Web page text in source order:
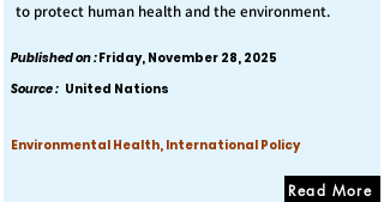
to protect human health and the environment.
Published on :Friday, November 28, 2025
Source : United Nations
Environmental Health, International Policy
Read More